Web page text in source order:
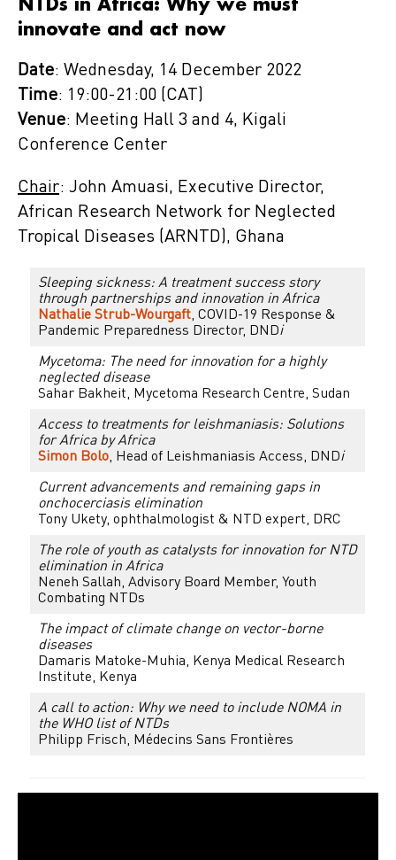
innovate and act now
Date: Wednesday, 14 December 2022
Time: 19:00-21:00 (CAT)
Venue: Meeting Hall 3 and 4, Kigali
Conference Center
Chair: John Amuasi, Executive Director,
African Research Network for Neglected
Tropical Diseases (ARNTD), Ghana
Sleeping sickness: A treatment success story
through partnerships and innovation in Africa
Nathalie Strub-Wourgaft, COVID-19 Response &
Pandemic Preparedness Director, DNDi
Mycetoma: The need for innovation for a highly
neglected disease
Sahar Bakheit, Mycetoma Research Centre, Sudan
Access to treatments for leishmaniasis: Solutions
for Africa by Africa
Simon Bolo, Head of Leishmaniasis Access, DNDi
Current advancements and remaining gaps in
onchocerciasis elimination
Tony Ukety, ophthalmologist & NTD expert, DRC
The role of youth as catalysts for innovation for NTD
elimination in Africa
Neneh Sallah, Advisory Board Member, Youth
Combating NTDs
The impact of climate change on vector-borne
diseases
Damaris Matoke-Muhia, Kenya Medical Research
Institute, Kenya
A call to action: Why we need to include NOMA in
the WHO list of NTDs
Philipp Frisch, Médecins Sans Frontières